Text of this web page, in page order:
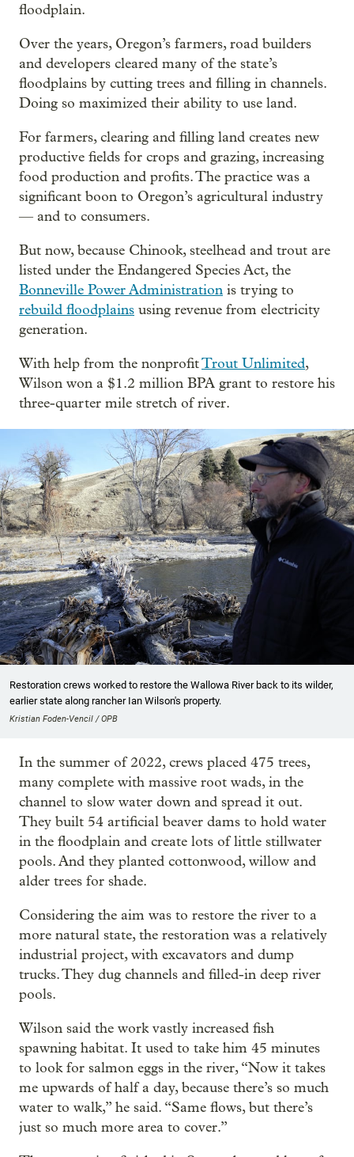
floodplain.
Over the years, Oregon’s farmers, road builders
and developers cleared many of the state’s
floodplains by cutting trees and filling in channels.
Doing so maximized their ability to use land.
For farmers, clearing and filling land creates new
productive fields for crops and grazing, increasing
food production and profits. The practice was a
significant boon to Oregon’s agricultural industry
— and to consumers.
But now, because Chinook, steelhead and trout are
listed under the Endangered Species Act, the
Bonneville Power Administration is trying to
rebuild floodplains using revenue from electricity
generation.
With help from the nonprofitTrout Unlimited,
Wilson won a $1.2 million BPA grant to restore his
three-quarter mile stretch of river.
Restoration crews worked to restore the Wallowa River back to its wilder,
earlier state along rancher Ian Wilson's property.
Kristian Foden-Vencil / OPB
In the summer of 2022, crews placed 475 trees,
many complete with massive root wads, in the
channel to slow water down and spread it out.
They built 54 artificial beaver dams to hold water
in the floodplain and create lots of little stillwater
pools. And they planted cottonwood, willow and
alder trees for shade.
Considering the aim was to restore the river to a
more natural state, the restoration was a relatively
industrial project, with excavators and dump
trucks. They dug channels and filled-in deep river
pools.
Wilson said the work vastly increased fish
spawning habitat. It used to take him 45 minutes
to look for salmon eggs in the river, “Now it takes
me upwards of half a day, because there’s so much
water to walk,” he said. “Same flows, but there’s
just so much more area to cover.”